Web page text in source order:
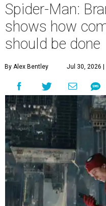
Spider-Man:
shows how
should be done
By Alex Bentley Jul 30, 2026 |